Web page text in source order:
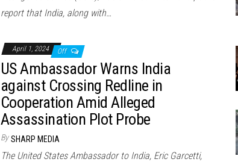
report that India, along with…
April 1, 2024 Off
US Ambassador Warns India
against Crossing Redline in
Cooperation Amid Alleged
Assassination Plot Probe
By SHARP MEDIA
The United States Ambassador to India, Eric Garcetti,